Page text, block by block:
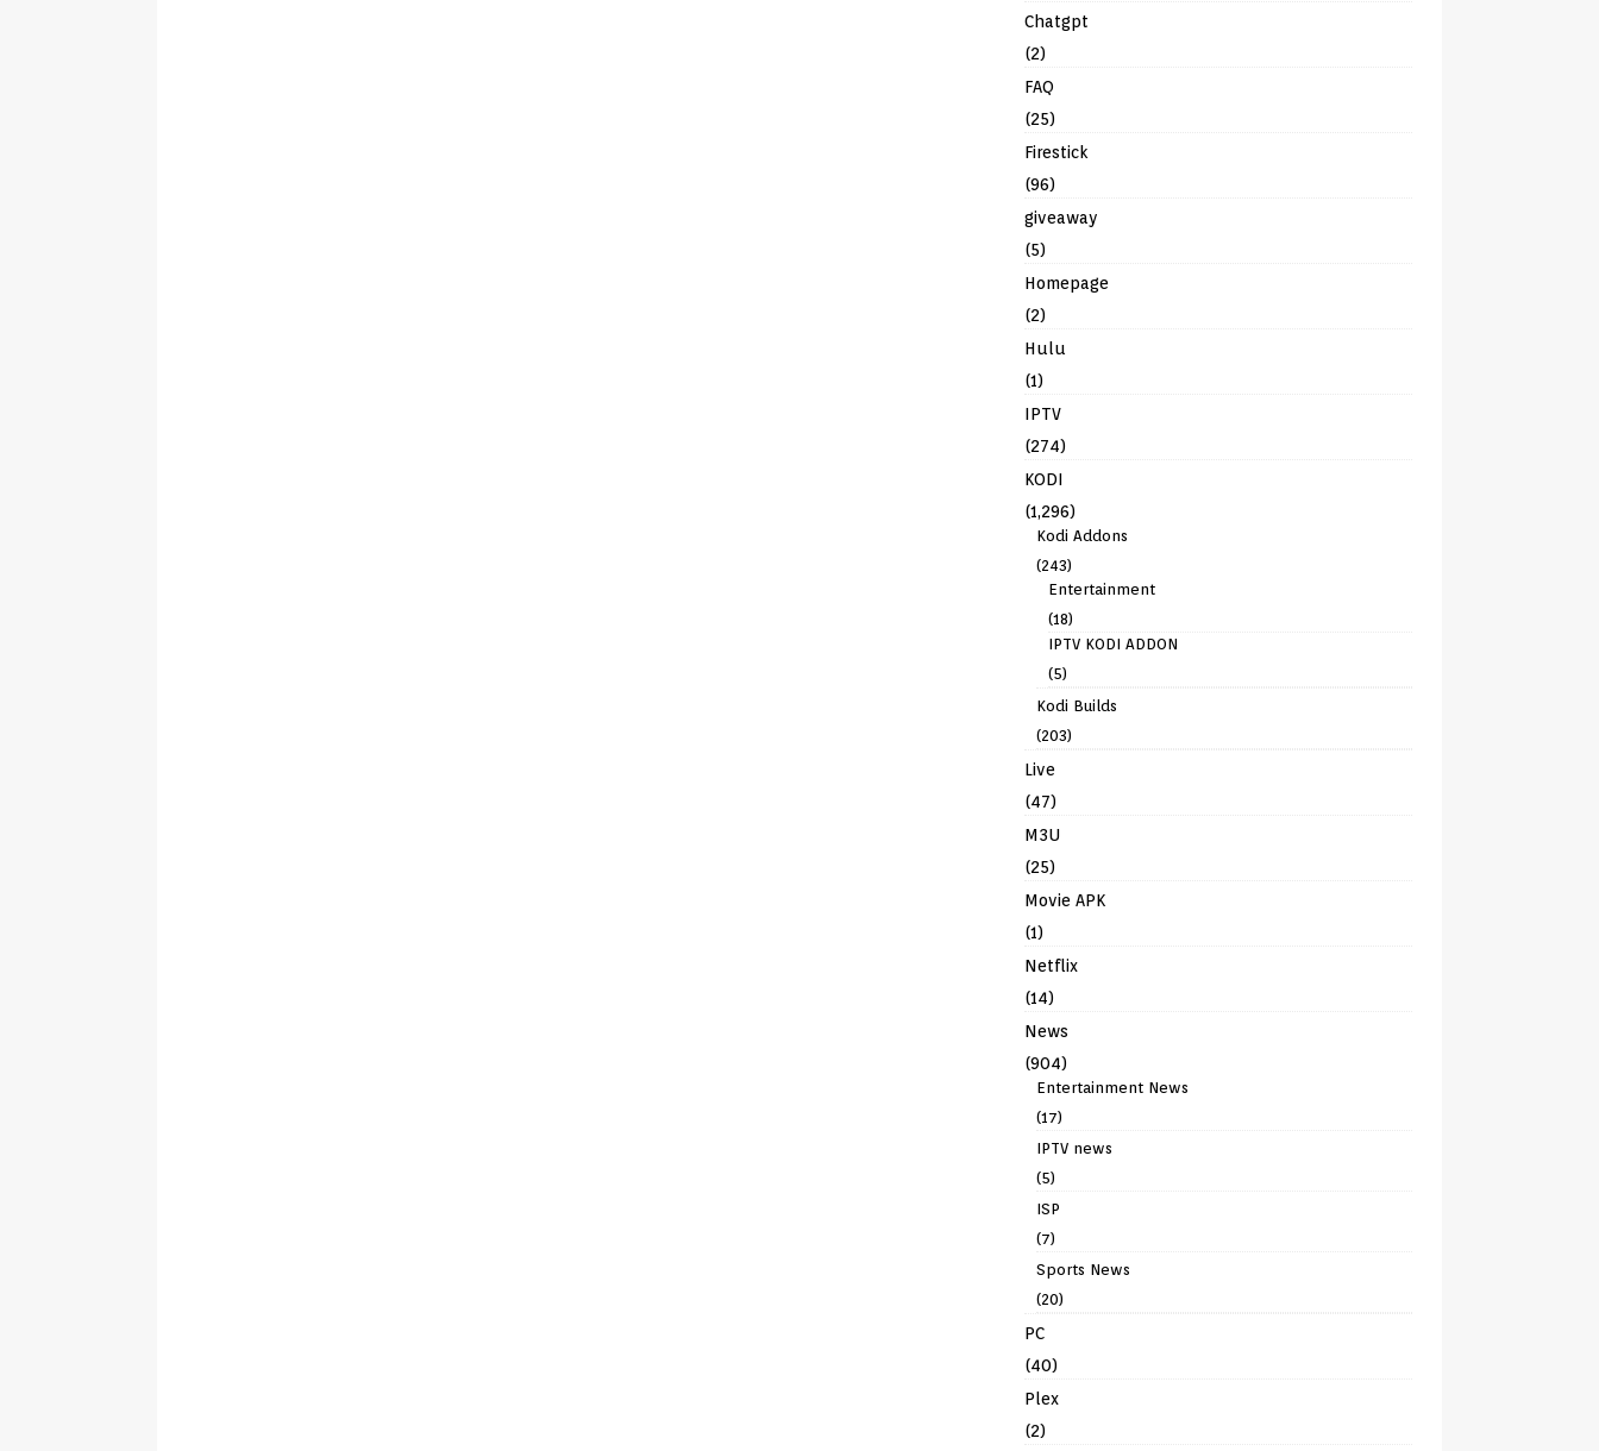
Chatgpt
(2)
FAQ
(25)
Firestick
(96)
giveaway
(5)
Homepage
(2)
Hulu
(1)
IPTV
(274)
KODI
(1,296)
Kodi Addons
(243)
Entertainment
(18)
IPTV KODI ADDON
(5)
Kodi Builds
(203)
Live
(47)
M3U
(25)
Movie APK
(1)
Netflix
(14)
News
(904)
Entertainment News
(17)
IPTV news
(5)
ISP
(7)
Sports News
(20)
PC
(40)
Plex
(2)